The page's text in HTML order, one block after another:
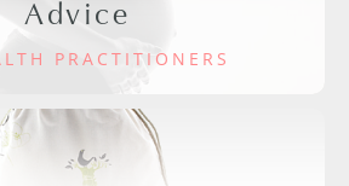
Advice
PRACTITIONERS